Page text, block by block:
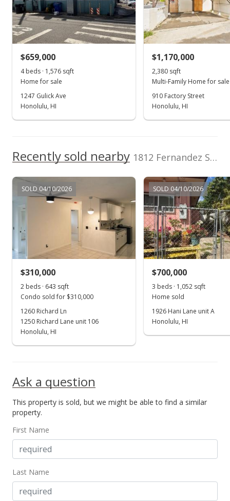
School ratings provided byGreatschools.org
© 2023. All
rights reserved.
Hilina'i Homes
Incorporated
(808) 772-4455
202510022
$659,000
4 beds · 1,576 sqft
Home for sale
1247 Gulick Ave
Honolulu, HI
$1,170,000
2,380 sqft
Multi-Family Home for sale
910 Factory Street
Honolulu, HI
Recently sold nearby 1812 Fernandez Street in Kalihi-lower
SOLD 04/10/2026
$310,000
2 beds · 643 sqft
Condo sold for $310,000
1260 Richard Ln
1250 Richard Lane unit 106
Honolulu, HI
SOLD 04/10/2026
$700,000
3 beds · 1,052 sqft
Home sold
1926 Hani Lane unit A
Honolulu, HI
Ask a question
This property is sold, but we might be able to find a similar
property.
First Name
Last Name